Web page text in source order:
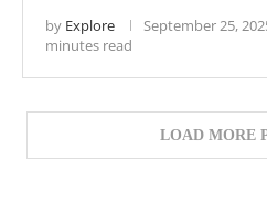
by Explore September 25,
minutes read
LOAD MORE